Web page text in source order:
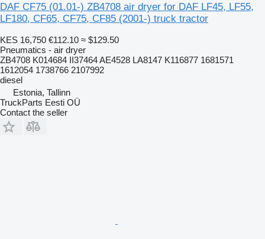
DAF CF75 (01.01-) ZB4708 air dryer for DAF LF45, LF55,
LF180, CF65, CF75, CF85 (2001-) truck tractor
KES 16,750 €112.10 ≈ $129.50
Pneumatics - air dryer
ZB4708 K014684 II37464 AE4528 LA8147 K116877 1681571
1612054 1738766 2107992
diesel
Estonia, Tallinn
TruckParts Eesti OÜ
Contact the seller